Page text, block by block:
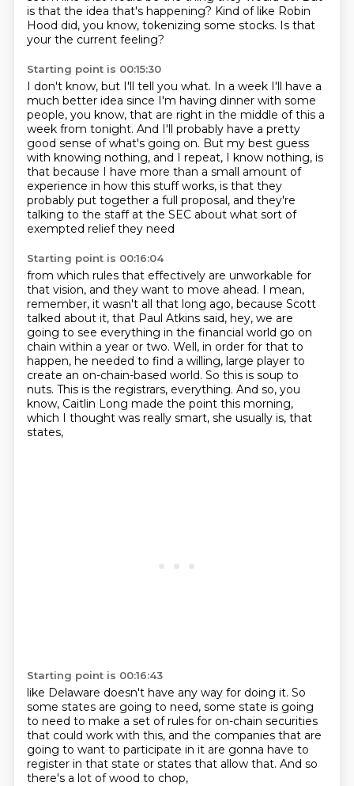
is that the idea that's happening? Kind of like Robin
Hood did, you know, tokenizing some stocks. Is that
your the current feeling?
Starting point is 00:15:30
I don't know, but I'll tell you what. In a week I'll have a
much better idea since I'm having dinner with some
people, you know, that are right in the middle of this a
week from tonight. And I'll probably have a pretty
good sense of what's going on. But my best guess
with knowing nothing, and I repeat, I know nothing, is
that because I have more than a small amount of
experience in how this stuff works, is that they
probably put together a full proposal, and they're
talking to the staff at the SEC about what sort of
exempted relief they need
Starting point is 00:16:04
from which rules that effectively are unworkable for
that vision, and they want to move ahead. I mean,
remember, it wasn't all that long ago, because Scott
talked about it, that Paul Atkins said, hey, we are
going to see everything in the financial world go on
chain within a year or two. Well, in order for that to
happen, he needed to find a willing, large player to
create an on-chain-based world. So this is soup to
nuts. This is the registrars, everything. And so, you
know, Caitlin Long made the point this morning,
which I thought was really smart, she usually is, that
states,
Starting point is 00:16:43
like Delaware doesn't have any way for doing it. So
some states are going to need, some state is going
to need to make a set of rules for on-chain securities
that could work with this, and the companies that are
going to want to participate in it are gonna have to
register in that state or states that allow that. And so
there's a lot of wood to chop,